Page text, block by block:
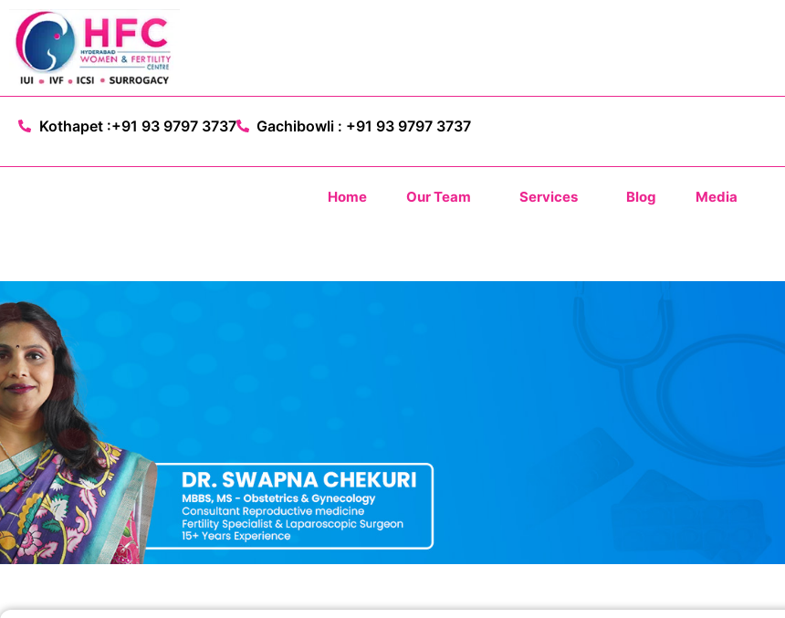
Kothapet :+91 93 9797 3737 Gachibowli : +91 93 9797 3737
Home Our Team Services Blog Media